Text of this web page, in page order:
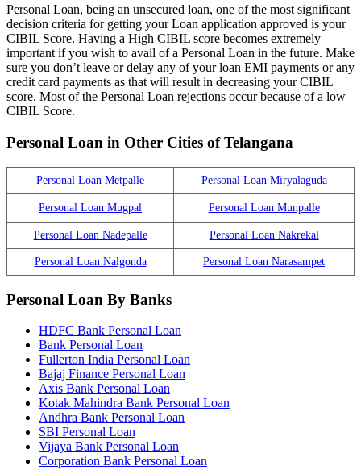
Personal Loan, being an unsecured loan, one of the most significant
decision criteria for getting your Loan application approved is your
CIBIL Score. Having a High CIBIL score becomes extremely
important if you wish to avail of a Personal Loan in the future. Make
sure you don’t leave or delay any of your loan EMI payments or any
credit card payments as that will result in decreasing your CIBIL
score. Most of the Personal Loan rejections occur because of a low
CIBIL Score.
Personal Loan in Other Cities of Telangana
Personal Loan Metpalle Personal Loan Miryalaguda
Personal Loan Mugpal Personal Loan Munpalle
Personal Loan Nadepalle Personal Loan Nakrekal
Personal Loan Nalgonda Personal Loan Narasampet
Personal Loan By Banks
HDFC Bank Personal Loan
Bank Personal Loan
Fullerton India Personal Loan
Bajaj Finance Personal Loan
Axis Bank Personal Loan
Kotak Mahindra Bank Personal Loan
Andhra Bank Personal Loan
SBI Personal Loan
Vijaya Bank Personal Loan
Corporation Bank Personal Loan